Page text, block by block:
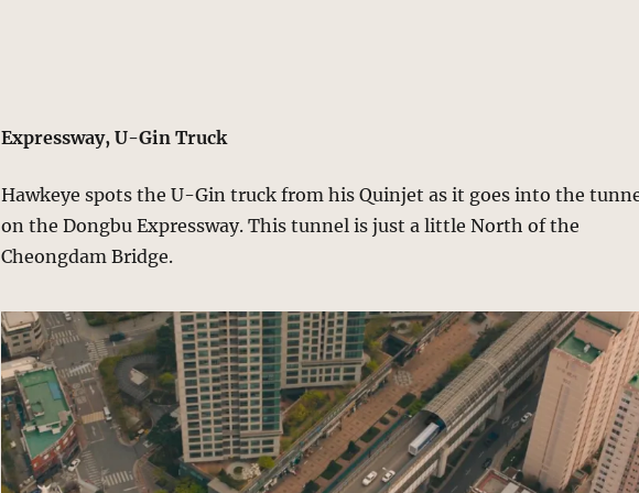
Expressway, U-Gin Truck
Hawkeye spots the U-Gin truck from his Quinjet as it goes into the
on the Dongbu Expressway. This tunnel is just a little North of the
Cheongdam Bridge.